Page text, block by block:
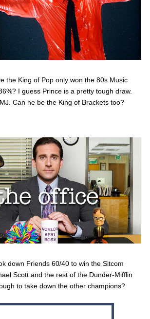
the King of Pop only won the 80s Music
I guess Prince is a pretty tough draw.
Can he be the King of Brackets too?
down Friends 60/40 to win the Sitcom
Scott and the rest of the Dunder-Mifflin
to take down the other champions?